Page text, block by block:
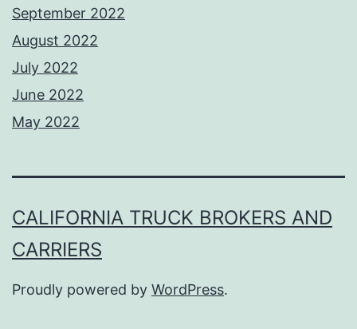
September 2022
August 2022
July 2022
June 2022
May 2022
CALIFORNIA TRUCK BROKERS AND
CARRIERS
Proudly powered by WordPress.